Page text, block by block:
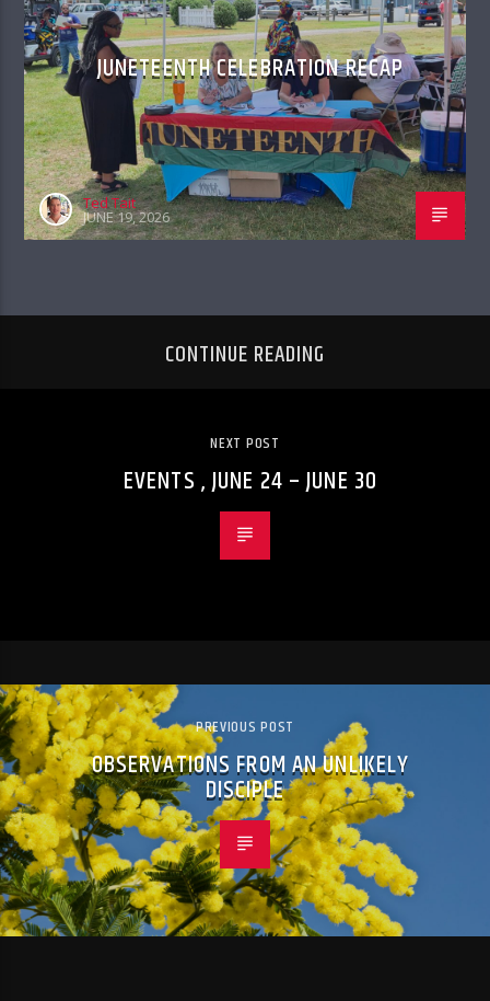
JUNETEENTH CELEBRATION RECAP
Ted Tait
JUNE 19, 2026
CONTINUE READING
NEXT POST
EVENTS , JUNE 24 – JUNE 30
PREVIOUS POST
OBSERVATIONS FROM AN UNLIKELY
DISCIPLE